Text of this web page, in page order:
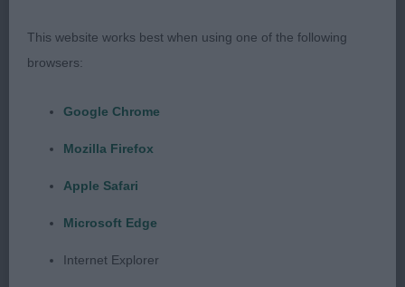
thighs, correct feet size and type coat of correct
texture moved soundly
2nd Mrs D Barny :OVALIAN DUMAS at CILLEINE:
Another nice young male good head and skull nice
good size ears and chest of good depth and width
well sprung ribs , correct hindquarters, tail set
This website works best when using one of the following
browsers:
Google Chrome
Mozilla Firefox
Apple Safari
Microsoft Edge
Internet Explorer